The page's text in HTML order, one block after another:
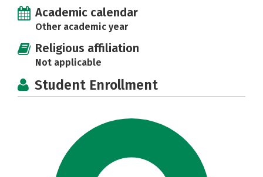
Academic calendar
Other academic year
Religious affiliation
Not applicable
Student Enrollment